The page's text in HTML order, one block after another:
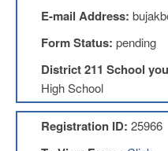
Nominations
Executive
Local
Bylaws
E-mail Address:
Form Status: pending
District 211 School
High School
Registration ID: 25966